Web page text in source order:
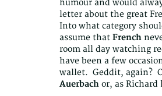
humour and would
letter about the great
Into what category
assume that French
room all day watching
have been a few
wallet. Geddit, again?
Auerbach or, as Richard